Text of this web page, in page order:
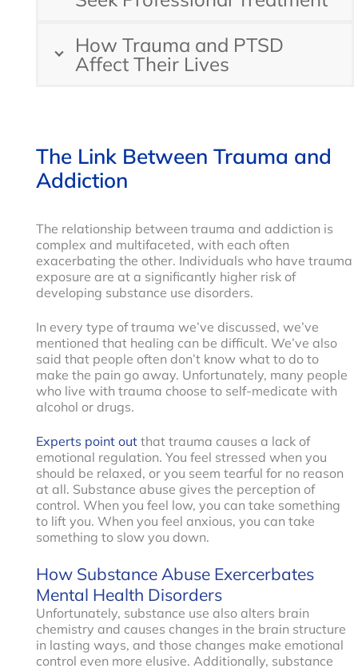
How Trauma and PTSD
Affect Their Lives
The Link Between Trauma and
Addiction
The relationship between trauma and addiction is
complex and multifaceted, with each often
exacerbating the other. Individuals who have trauma
exposure are at a significantly higher risk of
developing substance use disorders.
In every type of trauma we’ve discussed, we’ve
mentioned that healing can be difficult. We’ve also
said that people often don’t know what to do to
make the pain go away. Unfortunately, many people
who live with trauma choose to self-medicate with
alcohol or drugs.
Experts point out that trauma causes a lack of
emotional regulation. You feel stressed when you
should be relaxed, or you seem tearful for no reason
at all. Substance abuse gives the perception of
control. When you feel low, you can take something
to lift you. When you feel anxious, you can take
something to slow you down.
How Substance Abuse Exercerbates
Mental Health Disorders
Unfortunately, substance use also alters brain
chemistry and causes changes in the brain structure
in lasting ways, and those changes make emotional
control even more elusive. Additionally, substance